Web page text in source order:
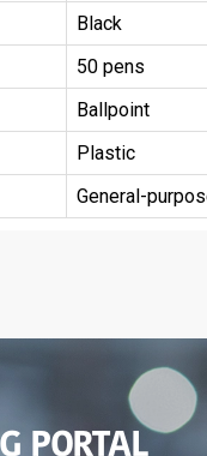
Black
50 pens
Ballpoint
Plastic
General-
PORTAL